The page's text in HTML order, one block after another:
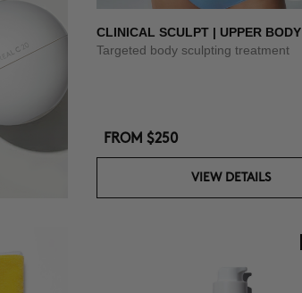
CLINICAL SCULPT | UPPER BODY
Targeted body sculpting treatment
FROM $250
VIEW DETAILS